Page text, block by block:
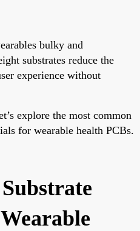
bulky and
substrates reduce the
experience without
explore the most common
for wearable health PCBs.